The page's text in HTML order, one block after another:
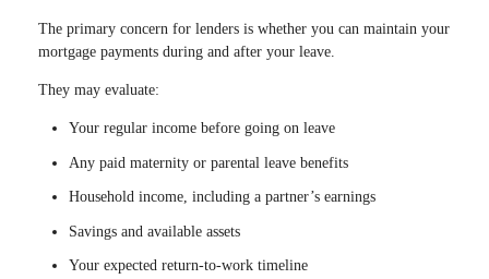
The primary concern for lenders is whether you can maintain your
mortgage payments during and after your leave.
They may evaluate:
Your regular income before going on leave
Any paid maternity or parental leave benefits
Household income, including a partner’s earnings
Savings and available assets
Your expected return-to-work timeline